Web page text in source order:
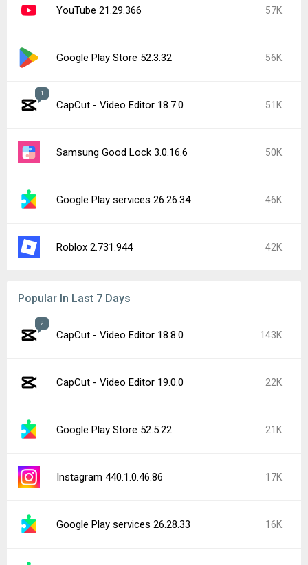
YouTube 21.29.366 57K
Google Play Store 52.3.32 56K
1
CapCut - Video Editor 18.7.0 51K
Samsung Good Lock 3.0.16.6 50K
Google Play services 26.26.34 46K
Roblox 2.731.944 42K
Popular In Last 7 Days
2
CapCut - Video Editor 18.8.0 143K
CapCut - Video Editor 19.0.0 22K
Google Play Store 52.5.22 21K
Instagram 440.1.0.46.86 17K
Google Play services 26.28.33 16K